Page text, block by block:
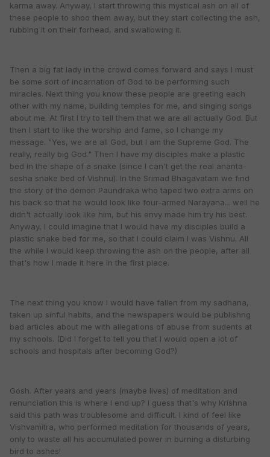
karma away. Anyway, I start throwing this mystical ash on all of
these people to shoo them away, but they start collecting the ash,
rubbing it on their forhead, and swallowing it.
Then a big fat lady in the crowd comes forward and says I must
be some sort of incarnation of God to be performing such
miracles. Next thing you know these people are greeting each
other with my name, building temples for me, and singing songs
about me. At first I try to tell them that we are all actually God. But
then I start to like the worship and fame, so I change my
message. "Yes, we are all God, but I am the Supreme God. The
really, really big God." Then I have my disciples make a plastic
bed in the shape of a snake (since I can't get the real ananta-
sesha snake bed of Vishnu). In the Srimad Bhagavatam we find
the story of the demon Paundraka who taped two extra arms on
his back so that he would look like four-armed Narayana... well he
didn't actually look like him, but his envy made him try his best.
Anyway, I could imagine that I would have my disciples build a
plastic snake bed for me, so that I could claim I was Vishnu. All
the while I would keep throwing the ash on the people, after all
that's how I made it here in the first place.
The next thing you know I would have fallen from my sadhana,
taken up sinful habits, and the newspapers would be publishng
bad articles about me with allegations of abuse from sudents at
my schools. (Did I forget to tell you that I would open a lot of
schools and hospitals after becoming God?)
Gosh. After years and years (maybe lives) of meditation and
renunciation this is where I end up? I guess that's why Krishna
said this path was troublesome and difficult. I kind of feel like
Vishvamitra, who performed meditation for thousands of years,
only to waste all his accumulated power in burning a disturbing
bird to ashes!